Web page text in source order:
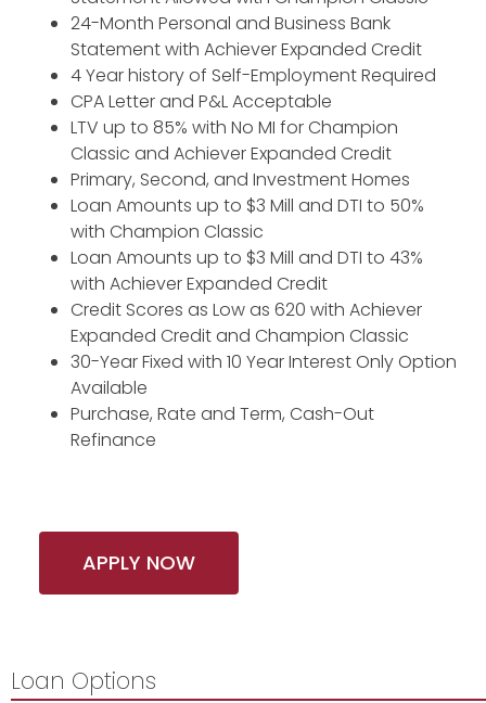
24-Month Personal and Business Bank
Statement with Achiever Expanded Credit
4 Year history of Self-Employment Required
CPA Letter and P&L Acceptable
LTV up to 85% with No MI for Champion
Classic and Achiever Expanded Credit
Primary, Second, and Investment Homes
Loan Amounts up to $3 Mill and DTI to 50%
with Champion Classic
Loan Amounts up to $3 Mill and DTI to 43%
with Achiever Expanded Credit
Credit Scores as Low as 620 with Achiever
Expanded Credit and Champion Classic
30-Year Fixed with 10 Year Interest Only Option
Available
Purchase, Rate and Term, Cash-Out
Refinance
APPLY NOW
Loan Options